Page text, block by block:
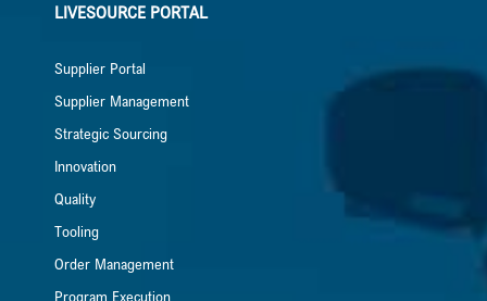
LIVESOURCE PORTAL
Supplier Portal
Supplier Management
Strategic Sourcing
Innovation
Quality
Tooling
Order Management
Program Execution